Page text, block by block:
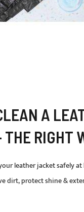
A
RIGHT
leather jacket safely
dirt, protect shine &